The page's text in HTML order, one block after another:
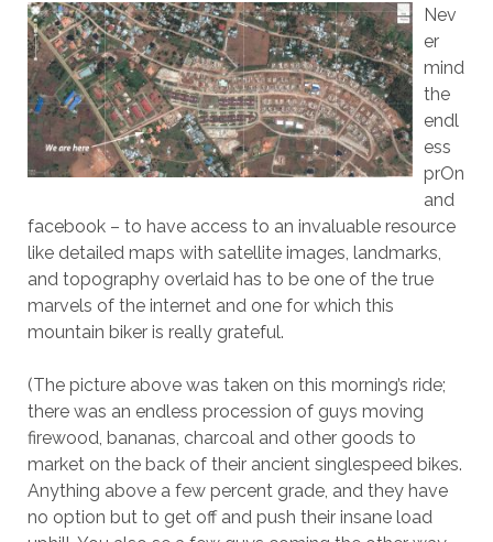
Nev
er
mind
the
endl
ess
prOn
and
facebook – to have access to an invaluable resource
like detailed maps with satellite images, landmarks,
and topography overlaid has to be one of the true
marvels of the internet and one for which this
mountain biker is really grateful.
(The picture above was taken on this morning’s ride;
there was an endless procession of guys moving
firewood, bananas, charcoal and other goods to
market on the back of their ancient singlespeed bikes.
Anything above a few percent grade, and they have
no option but to get off and push their insane load